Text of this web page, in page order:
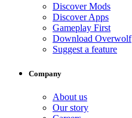
Discover Mods
Discover Apps
Gameplay First
Download Overwolf
Suggest a feature
Company
About us
Our story